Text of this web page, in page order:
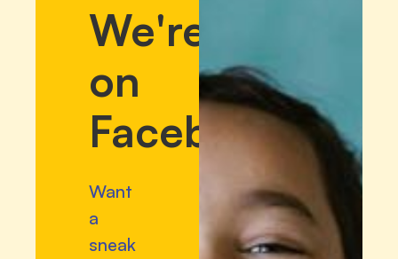
We're
on
Facebook!
Want
a
sneak